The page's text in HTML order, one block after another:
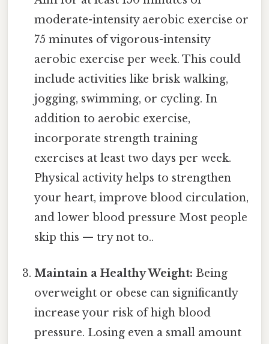
moderate-intensity aerobic exercise or
75 minutes of vigorous-intensity
aerobic exercise per week. This could
include activities like brisk walking,
jogging, swimming, or cycling. In
addition to aerobic exercise,
incorporate strength training
exercises at least two days per week.
Physical activity helps to strengthen
your heart, improve blood circulation,
and lower blood pressure Most people
skip this — try not to..
Maintain a Healthy Weight: Being
overweight or obese can significantly
increase your risk of high blood
pressure. Losing even a small amount